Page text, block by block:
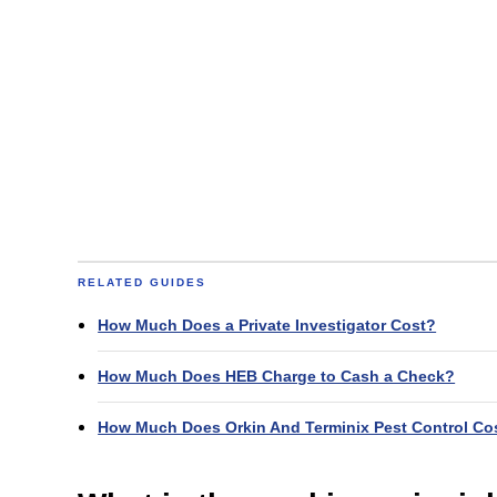
RELATED GUIDES
How Much Does a Private Investigator Cost?
How Much Does HEB Charge to Cash a Check?
How Much Does Orkin And Terminix Pest Control